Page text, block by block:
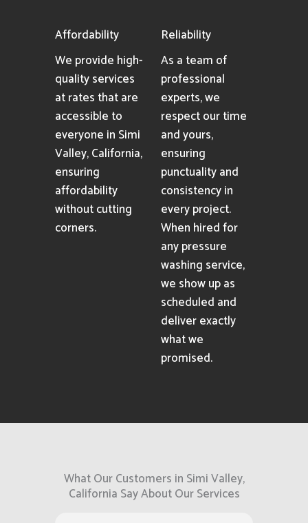
Affordability
We provide high-
quality services
at rates that are
accessible to
everyone in Simi
Valley, California,
ensuring
affordability
without cutting
corners.
Reliability
As a team of
professional
experts, we
respect our time
and yours,
ensuring
punctuality and
consistency in
every project.
When hired for
any pressure
washing service,
we show up as
scheduled and
deliver exactly
what we
promised.
What Our Customers in Simi Valley,
California Say About Our Services